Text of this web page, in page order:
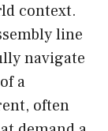
context.
line
navigate
a
often